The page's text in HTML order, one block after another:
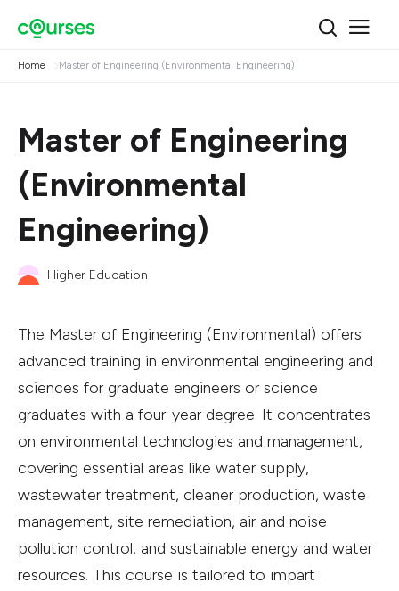
Home Master of Engineering (Environmental Engineering)
Master of Engineering
(Environmental
Engineering)
Higher Education
The Master of Engineering (Environmental) offers
advanced training in environmental engineering and
sciences for graduate engineers or science
graduates with a four-year degree. It concentrates
on environmental technologies and management,
covering essential areas like water supply,
wastewater treatment, cleaner production, waste
management, site remediation, air and noise
pollution control, and sustainable energy and water
resources. This course is tailored to impart